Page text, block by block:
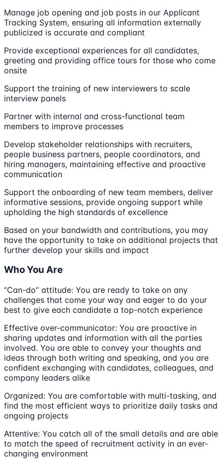
Manage job opening and job posts in our Applicant
Tracking System, ensuring all information externally
publicized is accurate and compliant
Provide exceptional experiences for all candidates,
greeting and providing office tours for those who come
onsite
Support the training of new interviewers to scale
interview panels
Partner with internal and cross-functional team
members to improve processes
Develop stakeholder relationships with recruiters,
people business partners, people coordinators, and
hiring managers, maintaining effective and proactive
communication
Support the onboarding of new team members, deliver
informative sessions, provide ongoing support while
upholding the high standards of excellence
Based on your bandwidth and contributions, you may
have the opportunity to take on additional projects that
further develop your skills and impact
Who You Are
“Can-do” attitude: You are ready to take on any
challenges that come your way and eager to do your
best to give each candidate a top-notch experience
Effective over-communicator: You are proactive in
sharing updates and information with all the parties
involved. You are able to convey your thoughts and
ideas through both writing and speaking, and you are
confident exchanging with candidates, colleagues, and
company leaders alike
Organized: You are comfortable with multi-tasking, and
find the most efficient ways to prioritize daily tasks and
ongoing projects
Attentive: You catch all of the small details and are able
to match the speed of recruitment activity in an ever-
changing environment